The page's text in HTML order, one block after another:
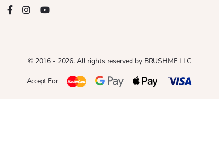
© 2016 - 2026. All rights reserved by BRUSHME LLC
Accept For